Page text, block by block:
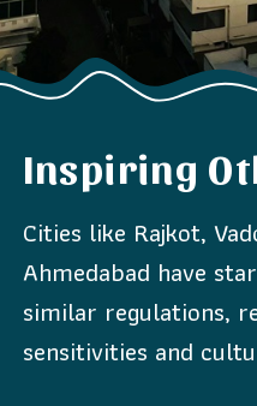
Cities like Rajkot,
Ahmedabad have
similar regulations,
sensitivities and
Inspiring